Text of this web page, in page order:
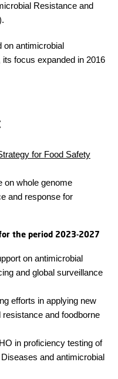
Resistance and
on antimicrobial
focus expanded in 2016
for Food Safety
on whole genome
and response for
the period 2023-2027
on antimicrobial
and global surveillance
efforts in applying new
and foodborne
in proficiency testing of
and antimicrobial